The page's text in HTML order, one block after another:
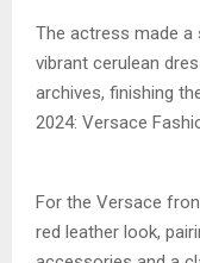
The actress made a
vibrant cerulean
archives, finishing
2024: Versace
For the Versace
red leather look,